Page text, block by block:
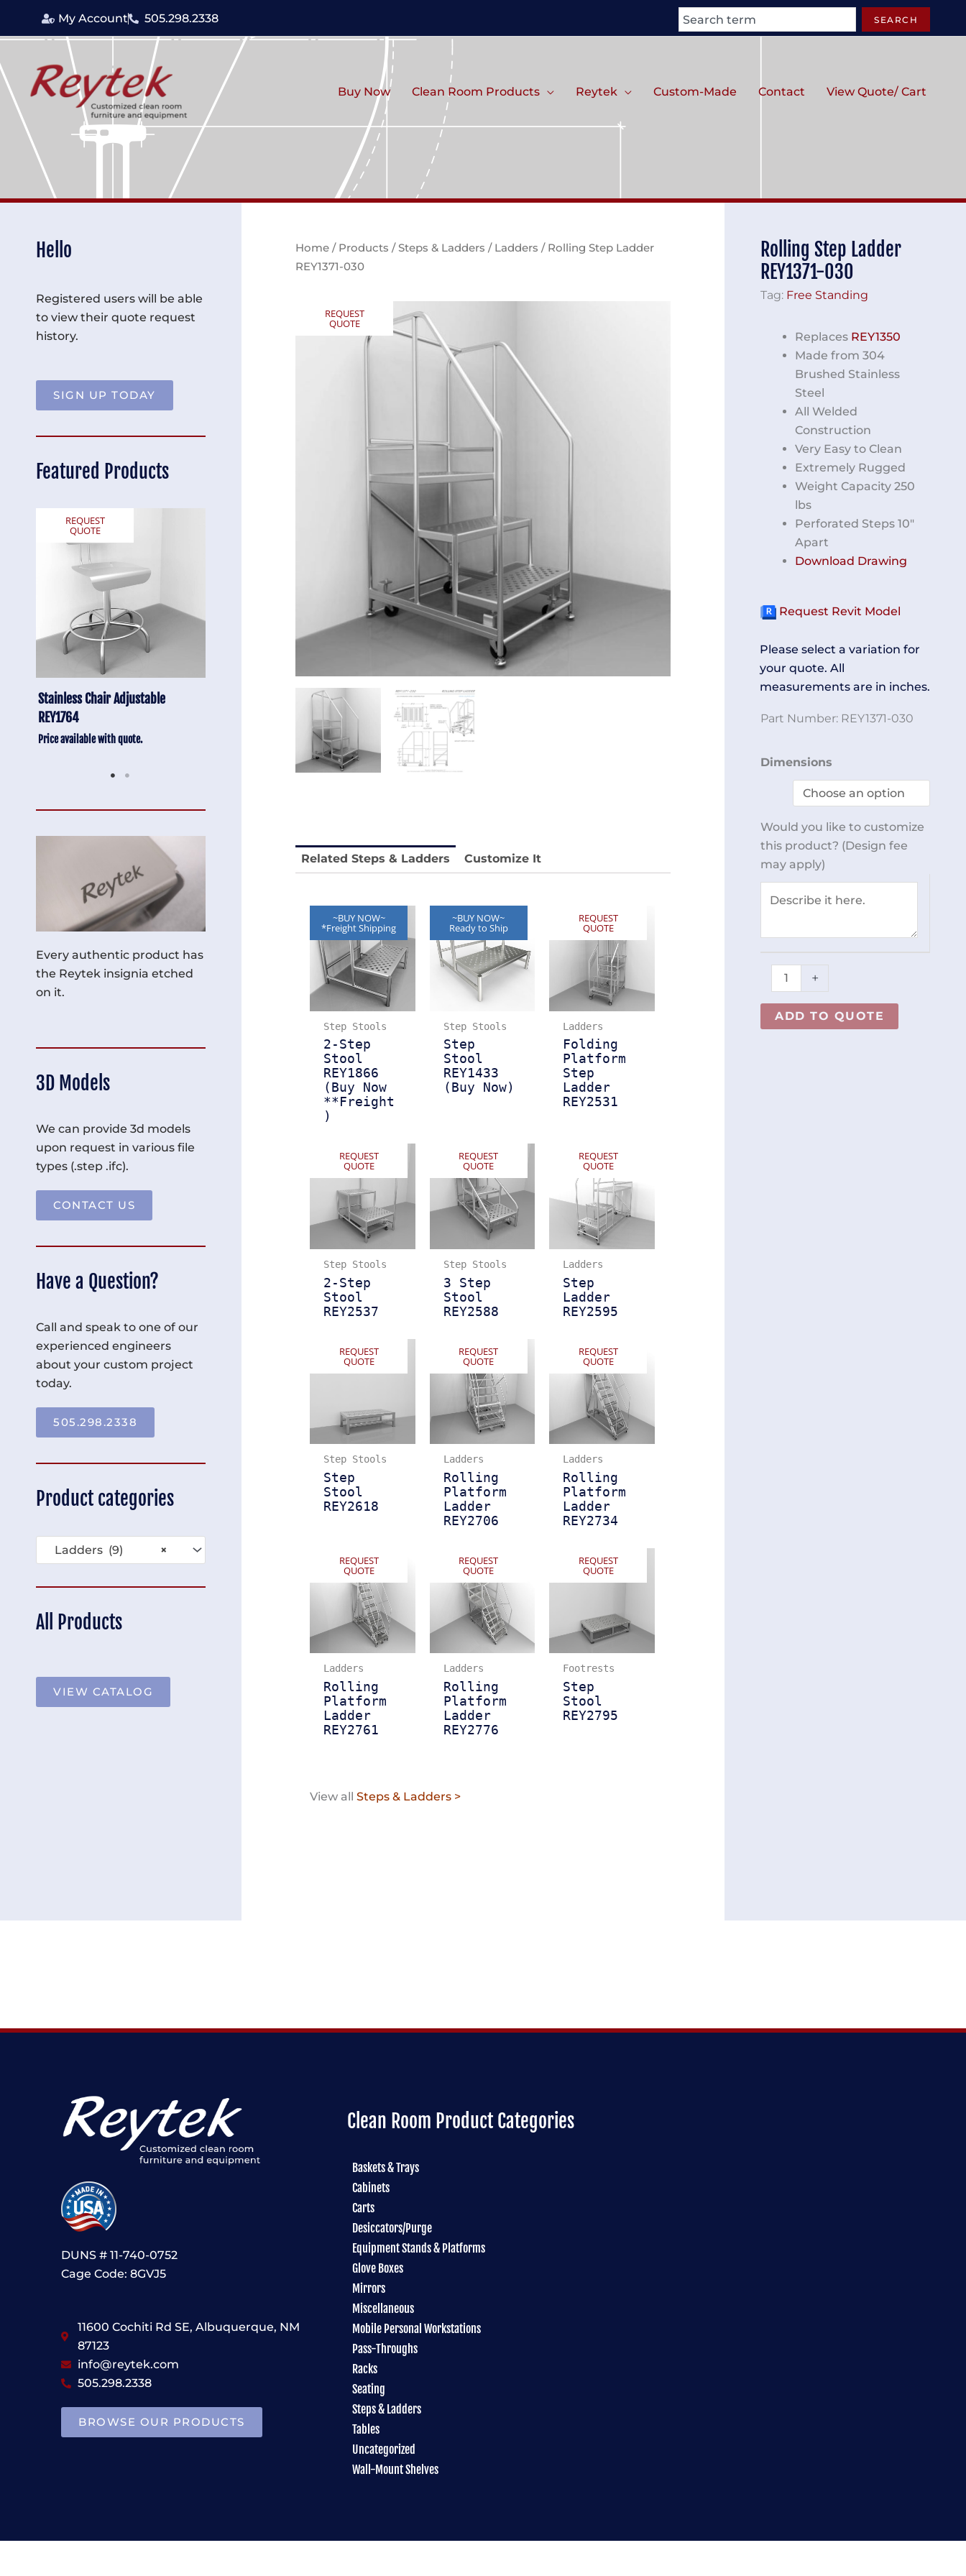
My Account 505.298.2338 Search SEARCH
Buy Now Clean Room Products Reytek Custom-Made Contact View Quote/ Cart
Hello
Registered users will be able
to view their quote request
history.
SIGN UP TODAY
Featured Products
REQUEST
QUOTE
Anti-Vibration Cart REY1604-SH
Price available with quote.
Stainless Chair Adjustable
Price available with quote.
REQUEST
QUOTE
Anti-Vibration Cart REY1604-SH
Price available with quote.
Every authentic product has
the Reytek insignia etched
on it.
3D Models
We can provide 3d models
upon request in various file
types (.step .ifc).
CONTACT US
Have a Question?
Call and speak to one of our
experienced engineers
about your custom project
today.
505.298.2338
Product categories
×
Ladders (9)
All Products
VIEW CATALOG
Home / Products /Steps & Ladders / Ladders / Rolling Step Ladder
REY1371-030
REQUEST
QUOTE
Related Steps & Ladders Customize It
~BUY NOW~
*Freight Shipping
Step Stools
2-Step
Stool
REY1866
(Buy Now
**Freight
)
~BUY NOW~
Ready to Ship
Step Stools
Step
Stool
REY1433
(Buy Now)
REQUEST
QUOTE
Ladders
Folding
Platform
Step
Ladder
REY2531
REQUEST
QUOTE
Step Stools
2-Step
Stool
REY2537
REQUEST
QUOTE
Step Stools
3 Step
Stool
REY2588
REQUEST
QUOTE
Ladders
Step
Ladder
REY2595
REQUEST
QUOTE
Step Stools
Step
Stool
REY2618
REQUEST
QUOTE
Ladders
Rolling
Platform
Ladder
REY2706
REQUEST
QUOTE
Ladders
Rolling
Platform
Ladder
REY2734
REQUEST
QUOTE
Ladders
Rolling
Platform
Ladder
REY2761
REQUEST
QUOTE
Ladders
Rolling
Platform
Ladder
REY2776
REQUEST
QUOTE
Footrests
Step
Stool
REY2795
View all Steps & Ladders >
Rolling Step Ladder
REY1371-030
Tag: Free Standing
Replaces REY1350
Made from 304
Brushed Stainless
Steel
All Welded
Construction
Very Easy to Clean
Extremely Rugged
Weight Capacity 250
lbs
Perforated Steps 10″
Apart
Download Drawing
Request Revit Model
Please select a variation for
your quote. All
measurements are in inches.
Part Number: REY1371-030
Dimensions
Would you like to customize
this product? (Design fee
may apply)
Rolling
030
quantity
+
ADD TO QUOTE
DUNS # 11-740-0752
Cage Code: 8GVJ5
11600 Cochiti Rd SE, Albuquerque, NM
87123
info@reytek.com
505.298.2338
BROWSE OUR PRODUCTS
Clean Room Product Categories
Baskets & Trays
Cabinets
Carts
Desiccators/Purge
Equipment Stands & Platforms
Glove Boxes
Mirrors
Miscellaneous
Mobile Personal Workstations
Pass-Throughs
Racks
Seating
Steps & Ladders
Tables
Uncategorized
Wall-Mount Shelves